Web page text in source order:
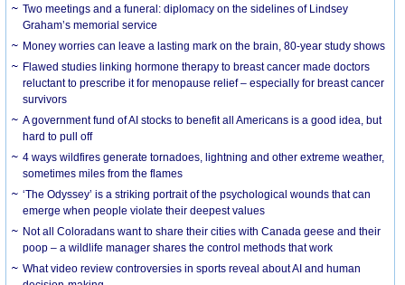
Two meetings and a funeral: diplomacy on the sidelines of Lindsey
Graham’s memorial service
Money worries can leave a lasting mark on the brain, 80-year study shows
Flawed studies linking hormone therapy to breast cancer made doctors
reluctant to prescribe it for menopause relief – especially for breast cancer
survivors
A government fund of AI stocks to benefit all Americans is a good idea, but
hard to pull off
4 ways wildfires generate tornadoes, lightning and other extreme weather,
sometimes miles from the flames
‘The Odyssey’ is a striking portrait of the psychological wounds that can
emerge when people violate their deepest values
Not all Coloradans want to share their cities with Canada geese and their
poop – a wildlife manager shares the control methods that work
What video review controversies in sports reveal about AI and human